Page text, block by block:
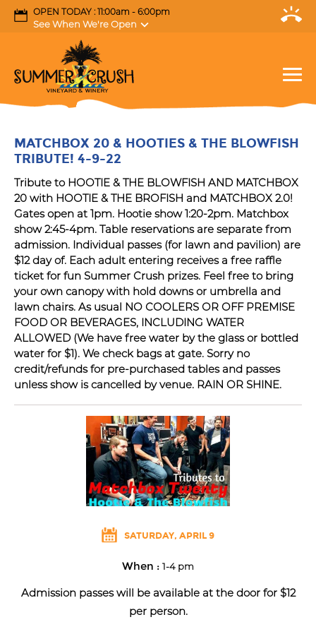
OPEN TODAY : 11:00am - 6:00pm
See When We're Open
MATCHBOX 20 & HOOTIES & THE BLOWFISH
TRIBUTE! 4-9-22
Tribute to HOOTIE & THE BLOWFISH AND MATCHBOX
20 with HOOTIE & THE BROFISH and MATCHBOX 2.0!
Gates open at 1pm. Hootie show 1:20-2pm. Matchbox
show 2:45-4pm. Table reservations are separate from
admission. Individual passes (for lawn and pavilion) are
$12 day of. Each adult entering receives a free raffle
ticket for fun Summer Crush prizes. Feel free to bring
your own canopy with hold downs or umbrella and
lawn chairs. As usual NO COOLERS OR OFF PREMISE
FOOD OR BEVERAGES, INCLUDING WATER
ALLOWED (We have free water by the glass or bottled
water for $1). We check bags at gate. Sorry no
credit/refunds for pre-purchased tables and passes
unless show is cancelled by venue. RAIN OR SHINE.
SATURDAY, APRIL 9
When : 1-4 pm
Admission passes will be available at the door for $12
per person.